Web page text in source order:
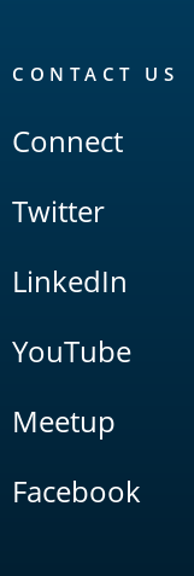
CONTACT US
Connect
Twitter
LinkedIn
YouTube
Meetup
Facebook